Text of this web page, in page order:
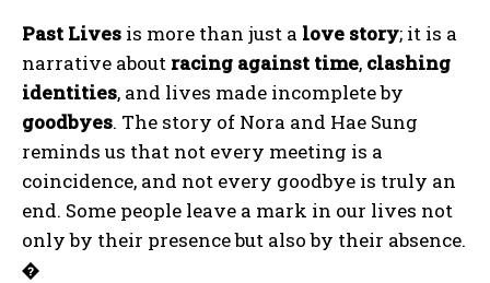
ABONE OL
Gizlilik politikasını okudum, onaylıyorum.
Past Lives is more than just a love story; it is a
narrative about racing against time, clashing
identities, and lives made incomplete by
goodbyes. The story of Nora and Hae Sung
reminds us that not every meeting is a
coincidence, and not every goodbye is truly an
end. Some people leave a mark in our lives not
only by their presence but also by their absence.
�